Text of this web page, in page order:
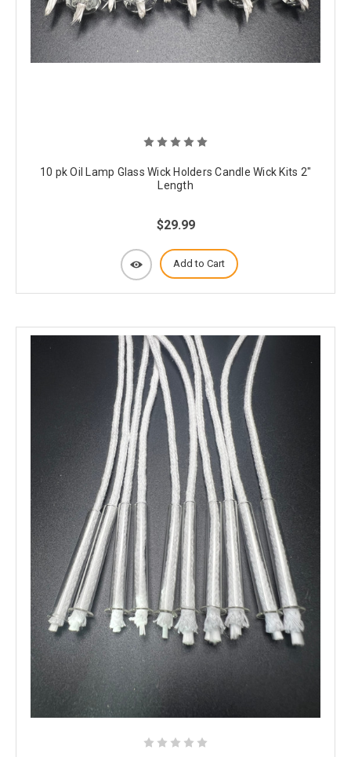
10 pk Oil Lamp Glass Wick Holders Candle Wick Kits 2"
Length
$29.99
Add to Cart